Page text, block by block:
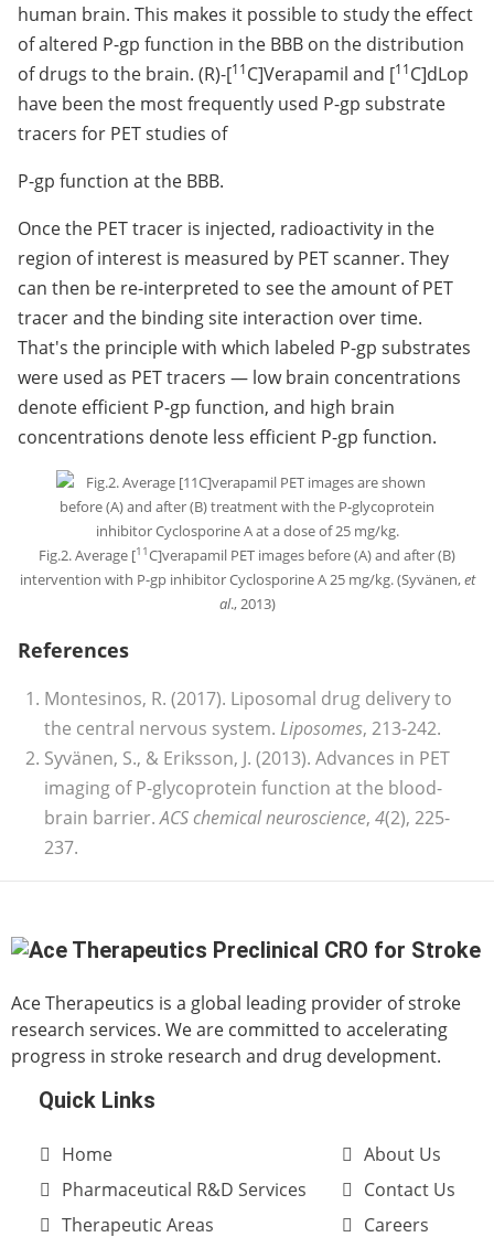
human brain. This makes it possible to study the effect
of altered P-gp function in the BBB on the distribution
of drugs to the brain. (R)-[11C]Verapamil and [11C]dLop
have been the most frequently used P-gp substrate
tracers for PET studies of
P-gp function at the BBB.
Once the PET tracer is injected, radioactivity in the
region of interest is measured by PET scanner. They
can then be re-interpreted to see the amount of PET
tracer and the binding site interaction over time.
That's the principle with which labeled P-gp substrates
were used as PET tracers — low brain concentrations
denote efficient P-gp function, and high brain
concentrations denote less efficient P-gp function.
Fig.2. Average [11C]verapamil PET images before (A) and after (B)
intervention with P-gp inhibitor Cyclosporine A 25 mg/kg. (Syvänen,et
al., 2013)
References
Montesinos, R. (2017). Liposomal drug delivery to
the central nervous system. Liposomes, 213-242.
Syvänen, S., & Eriksson, J. (2013). Advances in PET
imaging of P-glycoprotein function at the blood-
brain barrier.ACS chemical neuroscience, 4(2), 225-
237.
Ace Therapeutics is a global leading provider of stroke
research services. We are committed to accelerating
progress in stroke research and drug development.
Quick Links
Home
Pharmaceutical R&D Services
Therapeutic Areas
About Us
Contact Us
Careers